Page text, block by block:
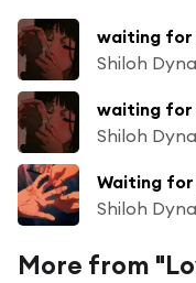
waiting for
Shiloh
waiting for
Shiloh
Waiting
Shiloh
More from